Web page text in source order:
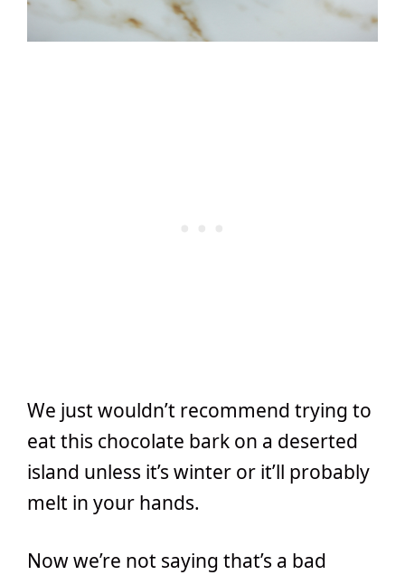
We just wouldn’t recommend trying to
eat this chocolate bark on a deserted
island unless it’s winter or it’ll probably
melt in your hands.
Now we’re not saying that’s a bad